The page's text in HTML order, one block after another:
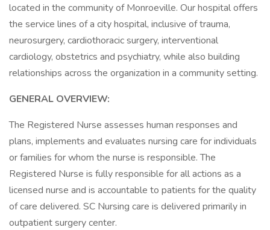
located in the community of Monroeville. Our hospital offers
the service lines of a city hospital, inclusive of trauma,
neurosurgery, cardiothoracic surgery, interventional
cardiology, obstetrics and psychiatry, while also building
relationships across the organization in a community setting.
GENERAL OVERVIEW:
The Registered Nurse assesses human responses and
plans, implements and evaluates nursing care for individuals
or families for whom the nurse is responsible. The
Registered Nurse is fully responsible for all actions as a
licensed nurse and is accountable to patients for the quality
of care delivered. SC Nursing care is delivered primarily in
outpatient surgery center.